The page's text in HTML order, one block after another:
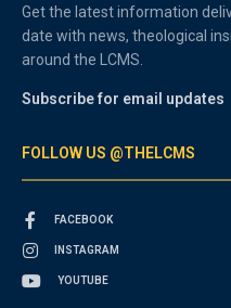
Get the latest information
date with news, theological
around the LCMS.
Subscribe for email updates
FOLLOW US @THELCMS
FACEBOOK
INSTAGRAM
YOUTUBE